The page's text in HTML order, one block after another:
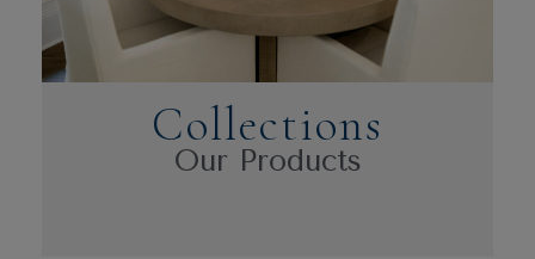
Collections
Our Products